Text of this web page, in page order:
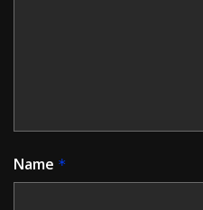
Name *